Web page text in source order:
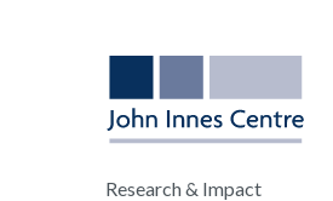
Research & Impact